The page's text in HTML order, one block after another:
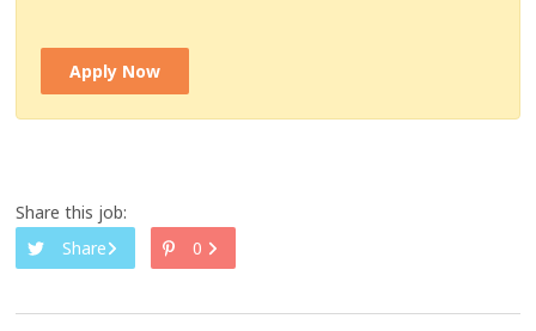
Apply Now
Share this job:
Share
0